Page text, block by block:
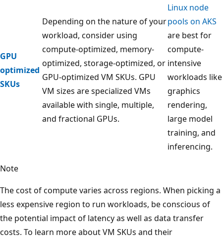
GPU
optimized
SKUs
Depending on the nature of your
workload, consider using
compute-optimized, memory-
optimized, storage-optimized, or
GPU-optimized VM SKUs. GPU
VM sizes are specialized VMs
available with single, multiple,
and fractional GPUs.
Linux node
pools on AKS
are best for
compute-
intensive
workloads like
graphics
rendering,
large model
training, and
inferencing.
Note
The cost of compute varies across regions. When picking a
less expensive region to run workloads, be conscious of
the potential impact of latency as well as data transfer
costs. To learn more about VM SKUs and their